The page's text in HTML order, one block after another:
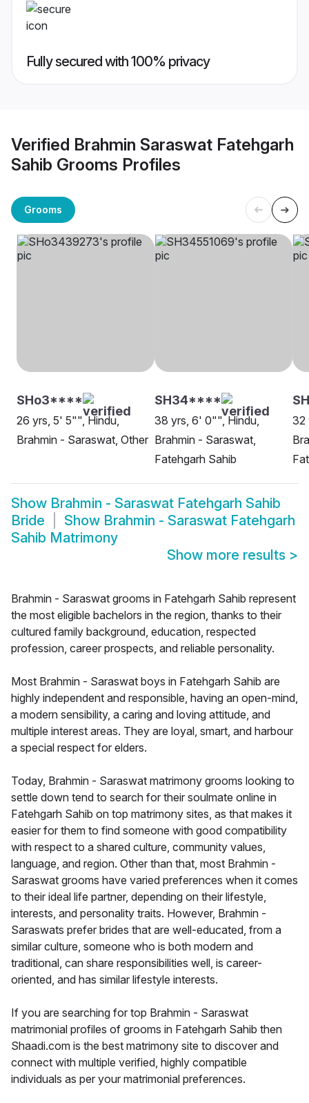
Fully secured with 100% privacy
Verified Brahmin Saraswat Fatehgarh
Sahib Grooms Profiles
Grooms
SHo3****
26 yrs, 5' 5"", Hindu,
Brahmin - Saraswat, Other
SH34****
38 yrs, 6' 0"", Hindu,
Brahmin - Saraswat,
Fatehgarh Sahib
32
Show Brahmin - Saraswat Fatehgarh Sahib
Bride
Show Brahmin - Saraswat Fatehgarh
Sahib Matrimony
Show more results >
Brahmin - Saraswat grooms in Fatehgarh Sahib represent
the most eligible bachelors in the region, thanks to their
cultured family background, education, respected
profession, career prospects, and reliable personality.
Most Brahmin - Saraswat boys in Fatehgarh Sahib are
highly independent and responsible, having an open-mind,
a modern sensibility, a caring and loving attitude, and
multiple interest areas. They are loyal, smart, and harbour
a special respect for elders.
Today, Brahmin - Saraswat matrimony grooms looking to
settle down tend to search for their soulmate online in
Fatehgarh Sahib on top matrimony sites, as that makes it
easier for them to find someone with good compatibility
with respect to a shared culture, community values,
language, and region. Other than that, most Brahmin -
Saraswat grooms have varied preferences when it comes
to their ideal life partner, depending on their lifestyle,
interests, and personality traits. However, Brahmin -
Saraswats prefer brides that are well-educated, from a
similar culture, someone who is both modern and
traditional, can share responsibilities well, is career-
oriented, and has similar lifestyle interests.
If you are searching for top Brahmin - Saraswat
matrimonial profiles of grooms in Fatehgarh Sahib then
Shaadi.com is the best matrimony site to discover and
connect with multiple verified, highly compatible
individuals as per your matrimonial preferences.